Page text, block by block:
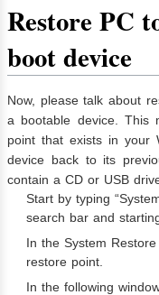
Restore PC
boot device
Now, please talk about
a bootable device. This
point that exists in your
device back to its
contain a CD or USB
Start by typing
search bar and
In the System
restore point.
In the following